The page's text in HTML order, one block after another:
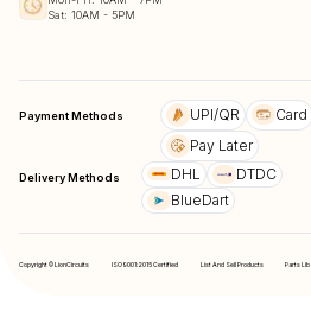
Sat: 10AM - 5PM
Payment Methods UPI/QR Card
Pay Later
Delivery Methods DHL
DTDC
BlueDart
Copyright © LionCircuits ISO9001:2015 Certified List And Sell Products Parts Lib